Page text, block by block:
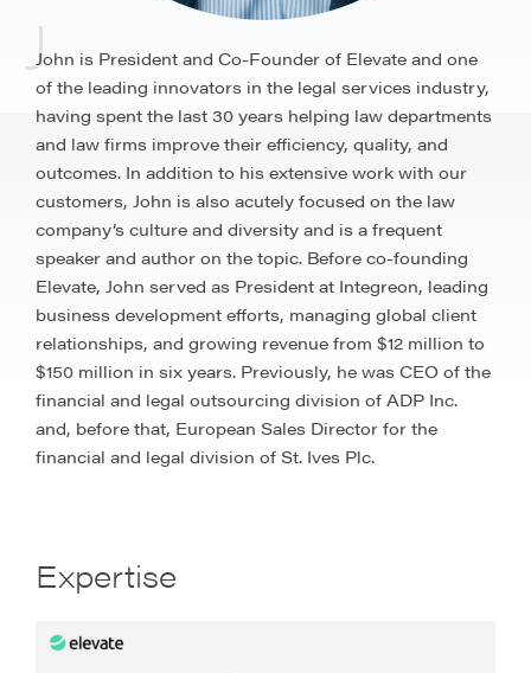
JJohn is President and Co-Founder of Elevate and one
of the leading innovators in the legal services industry,
having spent the last 30 years helping law departments
and law firms improve their efficiency, quality, and
outcomes. In addition to his extensive work with our
customers, John is also acutely focused on the law
company’s culture and diversity and is a frequent
speaker and author on the topic. Before co-founding
Elevate, John served as President at Integreon, leading
business development efforts, managing global client
relationships, and growing revenue from $12 million to
$150 million in six years. Previously, he was CEO of the
financial and legal outsourcing division of ADP Inc.
and, before that, European Sales Director for the
financial and legal division of St. Ives Plc.
Expertise